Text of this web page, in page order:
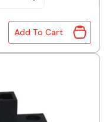
Mount quantity
Add To Cart